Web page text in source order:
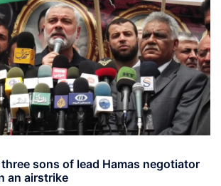
sons of lead Hamas negotiator
an airstrike